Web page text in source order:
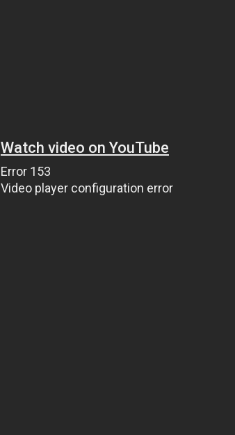
Watch video on YouTube
Error 153
Video player configuration error